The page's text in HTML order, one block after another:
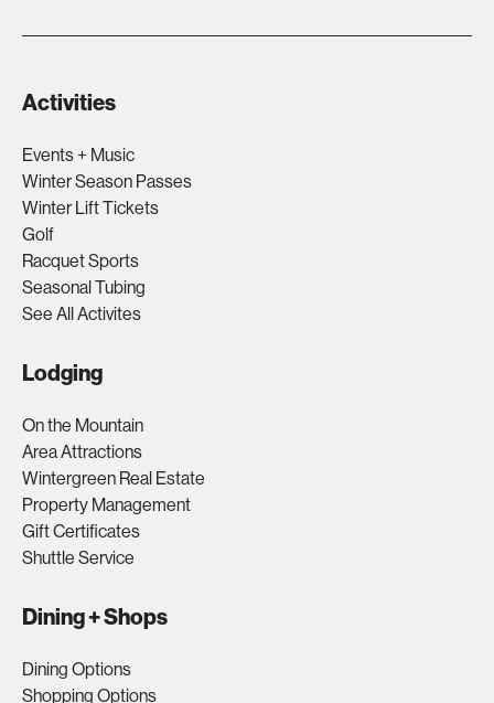
Activities
Events + Music
Winter Season Passes
Winter Lift Tickets
Golf
Racquet Sports
Seasonal Tubing
See All Activites
Lodging
On the Mountain
Area Attractions
Wintergreen Real Estate
Property Management
Gift Certificates
Shuttle Service
Dining + Shops
Dining Options
Shopping Options